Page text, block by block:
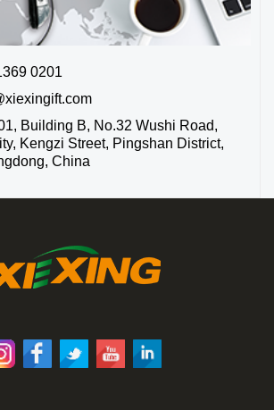
0201
Building B, No.32 Wushi Road,
Kengzi Street, Pingshan District,
China